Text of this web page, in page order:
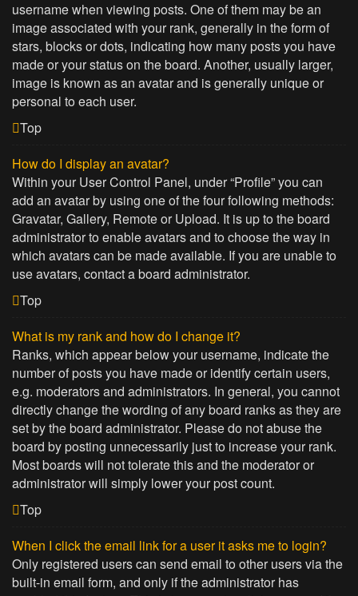
username when viewing posts. One of them may be an
image associated with your rank, generally in the form of
stars, blocks or dots, indicating how many posts you have
made or your status on the board. Another, usually larger,
image is known as an avatar and is generally unique or
personal to each user.
Top
How do I display an avatar?
Within your User Control Panel, under “Profile” you can
add an avatar by using one of the four following methods:
Gravatar, Gallery, Remote or Upload. It is up to the board
administrator to enable avatars and to choose the way in
which avatars can be made available. If you are unable to
use avatars, contact a board administrator.
Top
What is my rank and how do I change it?
Ranks, which appear below your username, indicate the
number of posts you have made or identify certain users,
e.g. moderators and administrators. In general, you cannot
directly change the wording of any board ranks as they are
set by the board administrator. Please do not abuse the
board by posting unnecessarily just to increase your rank.
Most boards will not tolerate this and the moderator or
administrator will simply lower your post count.
Top
When I click the email link for a user it asks me to login?
Only registered users can send email to other users via the
built-in email form, and only if the administrator has